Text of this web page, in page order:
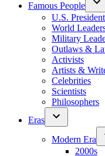
Famous People
U.S.
World
Military
Outlaws &
Activists
Artists &
Celebrities
Scientists
Philosophers
Eras
Modern Era
2000s